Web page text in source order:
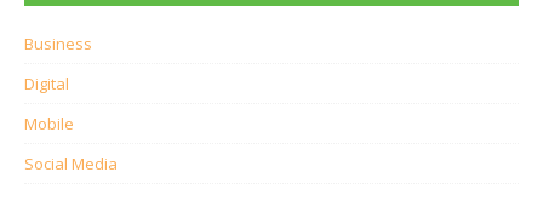
Business
Digital
Mobile
Social Media